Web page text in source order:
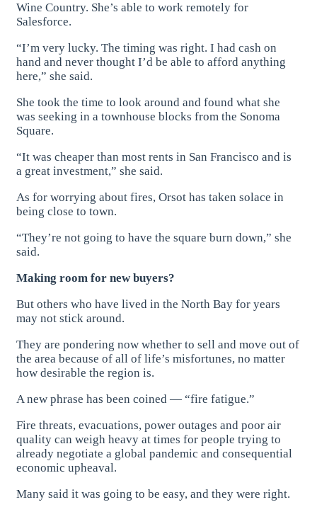
Wine Country. She’s able to work remotely for
Salesforce.
“I’m very lucky. The timing was right. I had cash on
hand and never thought I’d be able to afford anything
here,” she said.
She took the time to look around and found what she
was seeking in a townhouse blocks from the Sonoma
Square.
“It was cheaper than most rents in San Francisco and is
a great investment,” she said.
As for worrying about fires, Orsot has taken solace in
being close to town.
“They’re not going to have the square burn down,” she
said.
Making room for new buyers?
But others who have lived in the North Bay for years
may not stick around.
They are pondering now whether to sell and move out of
the area because of all of life’s misfortunes, no matter
how desirable the region is.
A new phrase has been coined — “fire fatigue.”
Fire threats, evacuations, power outages and poor air
quality can weigh heavy at times for people trying to
already negotiate a global pandemic and consequential
economic upheaval.
Many said it was going to be easy, and they were right.